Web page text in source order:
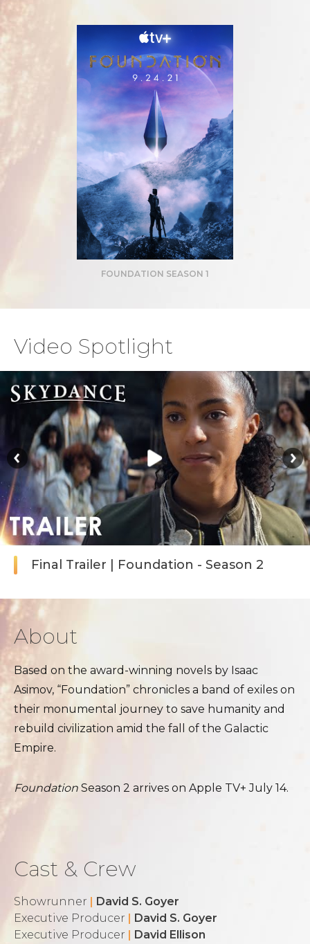
FOUNDATION SEASON 1
Video Spotlight
Final Trailer | Foundation - Season 2
About
Based on the award-winning novels by Isaac
Asimov, “Foundation” chronicles a band of exiles on
their monumental journey to save humanity and
rebuild civilization amid the fall of the Galactic
Empire.
Foundation Season 2 arrives on Apple TV+ July 14.
Cast & Crew
Showrunner | David S. Goyer
Executive Producer | David S. Goyer
Executive Producer | David Ellison